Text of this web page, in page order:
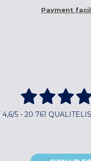
Payment
4,6/5 - 20 761